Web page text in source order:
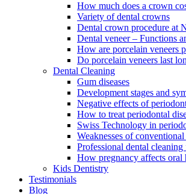
How much does a crown
Variety of dental crowns
Dental crown procedure at
Dental veneer – Functions
How are porcelain veneers
Do porcelain veneers last
Dental Cleaning
Gum diseases
Development stages and
Negative effects of
How to treat periodontal
Swiss Technology in
Weaknesses of
Professional dental
How pregnancy affects oral
Kids Dentistry
Testimonials
Blog